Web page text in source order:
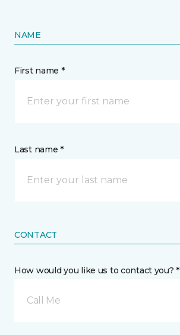
NAME
First name *
Last name *
CONTACT
How would you like us to contact you? *
Call Me